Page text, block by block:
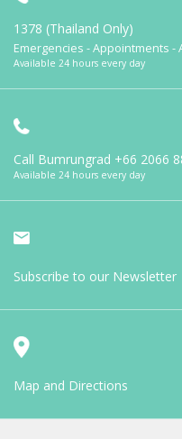
1378 (Thailand Only)
Emergencies - Appointments -
Available 24 hours every day
Call Bumrungrad +66 2066
Available 24 hours every day
Subscribe to our Newsletter
Map and Directions